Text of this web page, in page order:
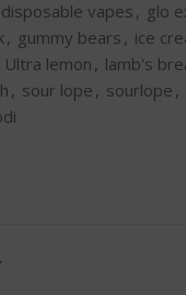
vapes , glo
, gummy bears , ice
Ultra lemon , lamb's
, sour lope , sourlope ,